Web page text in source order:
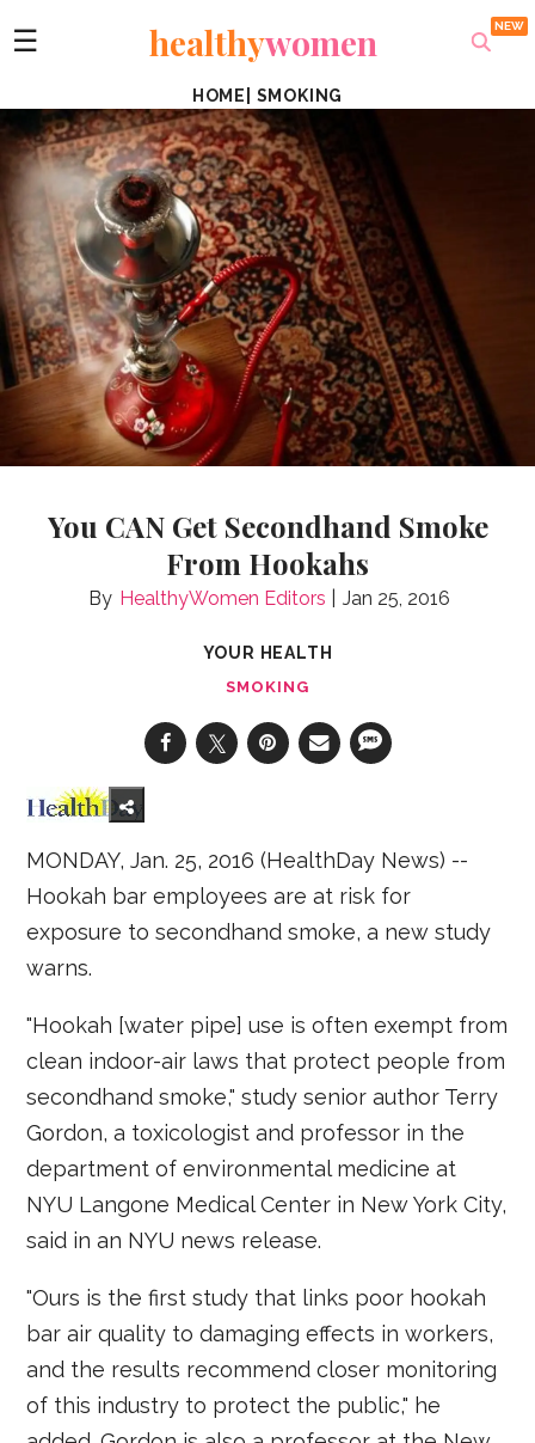
☰ healthywomen
HOME SMOKING
You CAN Get Secondhand Smoke
From Hookahs
HealthyWomen Editors Jan 25, 2016
YOUR HEALTH
SMOKING
MONDAY, Jan. 25, 2016 (HealthDay News) --
Hookah bar employees are at risk for
exposure to secondhand smoke, a new study
warns.
"Hookah [water pipe] use is often exempt from
clean indoor-air laws that protect people from
secondhand smoke," study senior author Terry
Gordon, a toxicologist and professor in the
department of environmental medicine at
NYU Langone Medical Center in New York City,
said in an NYU news release.
"Ours is the first study that links poor hookah
bar air quality to damaging effects in workers,
and the results recommend closer monitoring
of this industry to protect the public," he